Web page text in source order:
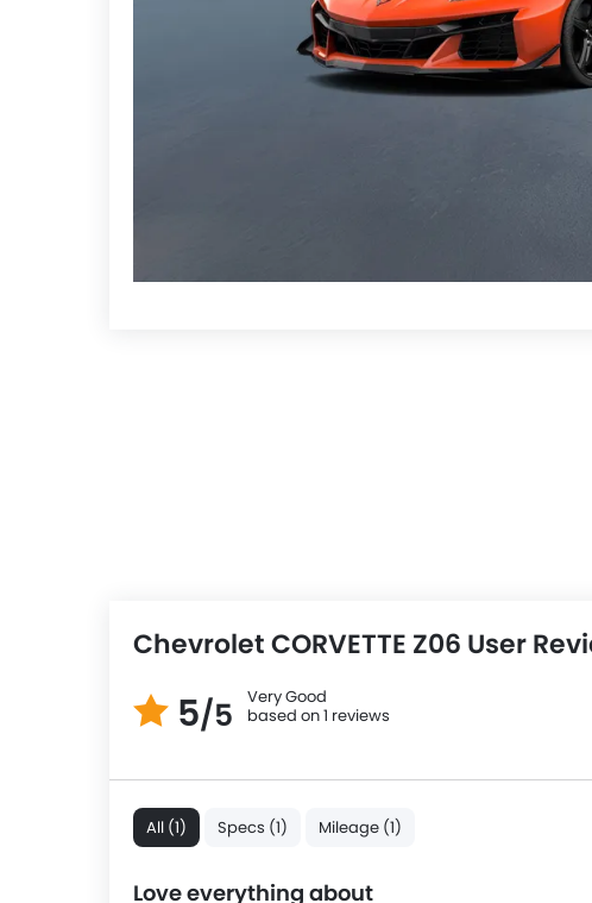
Chevrolet CORVETTE Z06 User
5/5
Very Good
based on 1 reviews
All (1) Specs (1) Mileage (1)
Love everything about